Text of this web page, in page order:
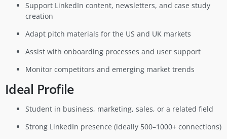
Support LinkedIn content, newsletters, and case study
creation
Adapt pitch materials for the US and UK markets
Assist with onboarding processes and user support
Monitor competitors and emerging market trends
Ideal Profile
Student in business, marketing, sales, or a related field
Strong LinkedIn presence (ideally 500–1000+ connections)